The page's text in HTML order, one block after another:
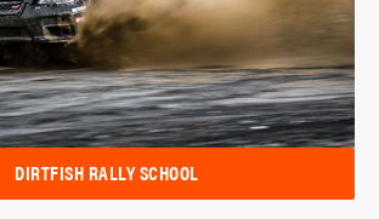
DIRTFISH RALLY SCHOOL